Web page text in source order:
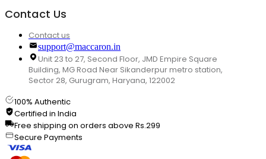
Contact Us
Contact us
support@maccaron.in
Unit 23 to 27, Second Floor, JMD Empire Square
Building, MG Road Near Sikanderpur metro station,
Sector 28, Gurugram, Haryana, 122002
100% Authentic
Certified in India
Free shipping on orders above Rs.299
Secure Payments